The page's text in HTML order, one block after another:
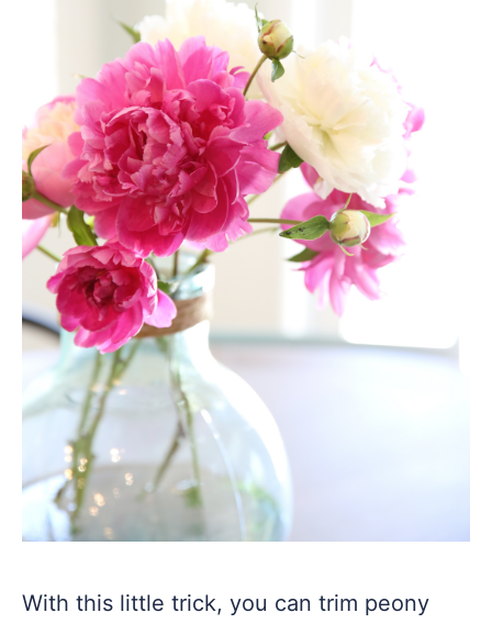
With this little trick, you can trim peony